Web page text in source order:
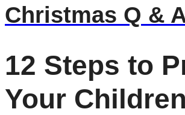
Christmas Q &
12 Steps to
Your